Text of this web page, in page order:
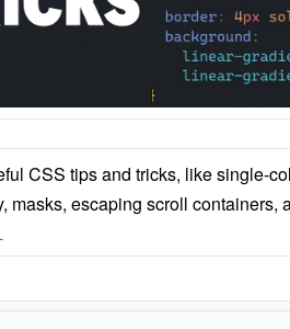
CSS tips and tricks, like single-
masks, escaping scroll containers,